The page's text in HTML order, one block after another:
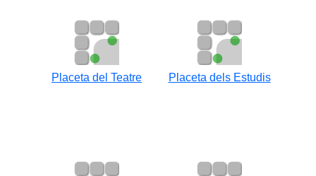
Placeta del Teatre Placeta dels Estudis